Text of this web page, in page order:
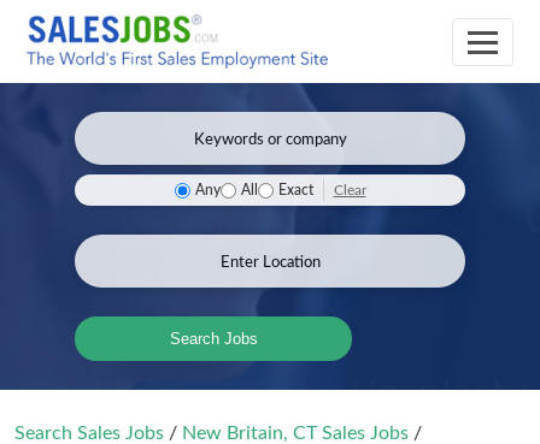
Any All Exact Clear
Search Jobs
Search Sales Jobs / New Britain, CT Sales Jobs /